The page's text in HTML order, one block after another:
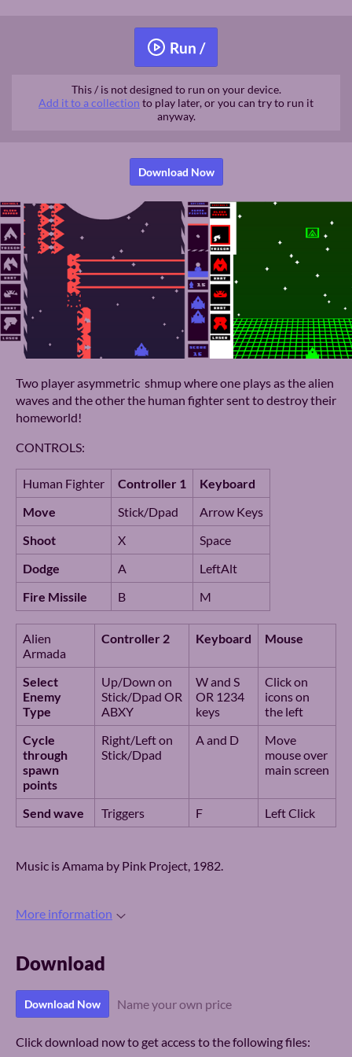
Run /
This / is not designed to run on your device.
Add it to a collection to play later, or you can try to run it
anyway.
Download Now
Two player asymmetric shmup where one plays as the alien
waves and the other the human fighter sent to destroy their
homeworld!
CONTROLS:
Human Fighter Controller 1
Keyboard
Move
Stick/Dpad
Arrow Keys
Shoot
X
Space
Dodge
A
LeftAlt
Fire Missile
B M
Alien
Armada
Controller 2 Keyboard Mouse
Select
Enemy
Type
Up/Down on
Stick/Dpad OR
ABXY
W and S
OR 1234
keys
Click on
icons on
the left
Cycle
through
spawn
points
Right/Left on
Stick/Dpad
A and D
Move
mouse over
main screen
Send wave Triggers F Left Click
Music is Amama by Pink Project, 1982.
More information
Download
Download Now Name your own price
Click download now to get access to the following files: